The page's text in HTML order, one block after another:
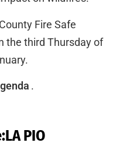
Fire Safe
the third Thursday of
.
PIO